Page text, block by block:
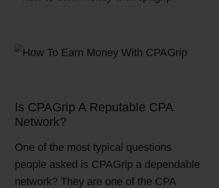
Is CPAGrip A Reputable CPA
Network?
One of the most typical questions
people asked is CPAGrip a dependable
network? They are one of the CPA